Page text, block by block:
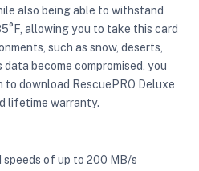
also being able to withstand
allowing you to take this card
such as snow, deserts,
become compromised, you
download RescuePRO Deluxe
lifetime warranty.
of up to 200 MB/s